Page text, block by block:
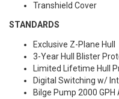
Transhield Cover
STANDARDS
Exclusive Z-Plane Hull
3-Year Hull Blister
Limited Lifetime Hull
Digital Switching w/
Bilge Pump 2000